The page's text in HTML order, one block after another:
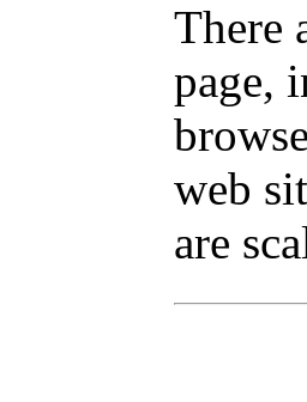
There
page,
web
are